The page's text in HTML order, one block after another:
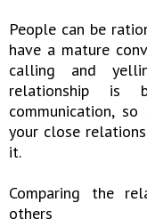
People can be
have a mature
calling and
relationship
communication,
your close
it.
Comparing the
others